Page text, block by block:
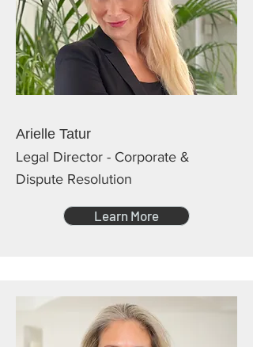
Arielle Tatur
Legal Director - Corporate &
Dispute Resolution
Learn More